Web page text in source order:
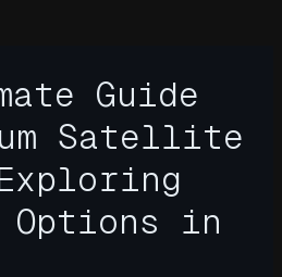
Guide
Satellite
Options in